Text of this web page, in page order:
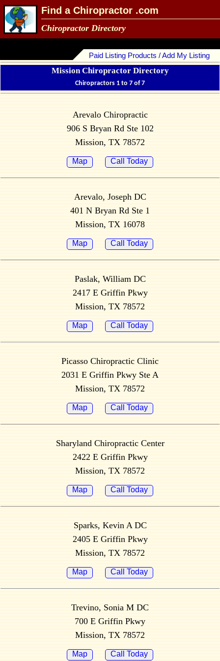
Find a Chiropractor .com
Chiropractor Directory
Paid Listing Products / Add My Listing
Mission Chiropractor Directory
Chiropractors 1 to 7 of 7
Arevalo Chiropractic
906 S Bryan Rd Ste 102
Mission, TX 78572
Map Call Today
Arevalo, Joseph DC
401 N Bryan Rd Ste 1
Mission, TX 16078
Map Call Today
Paslak, William DC
2417 E Griffin Pkwy
Mission, TX 78572
Map Call Today
Picasso Chiropractic Clinic
2031 E Griffin Pkwy Ste A
Mission, TX 78572
Map Call Today
Sharyland Chiropractic Center
2422 E Griffin Pkwy
Mission, TX 78572
Map Call Today
Sparks, Kevin A DC
2405 E Griffin Pkwy
Mission, TX 78572
Map Call Today
Trevino, Sonia M DC
700 E Griffin Pkwy
Mission, TX 78572
Map Call Today